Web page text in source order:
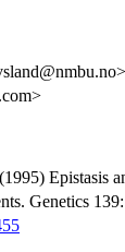
Epistasis
Genetics